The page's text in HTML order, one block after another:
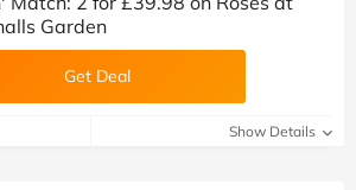
team)
Garden
Get Deal
Show Details